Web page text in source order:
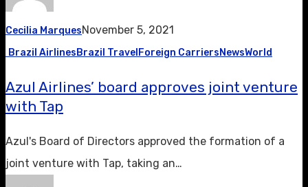
Cecilia MarquesNovember 5, 2021
Brazil AirlinesBrazil Travel Foreign CarriersNewsWorld
Azul Airlines’ board approves joint venture
with Tap
Azul's Board of Directors approved the formation of a
joint venture with Tap, taking an…